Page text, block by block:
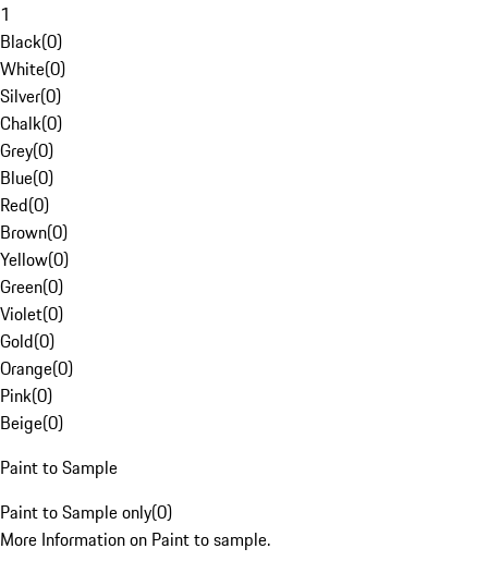
1
Black(0)
White(0)
Silver(0)
Chalk(0)
Grey(0)
Blue(0)
Red(0)
Brown(0)
Yellow(0)
Green(0)
Violet(0)
Gold(0)
Orange(0)
Pink(0)
Beige(0)
Paint to Sample
Paint to Sample only(0)
More Information on Paint to sample.